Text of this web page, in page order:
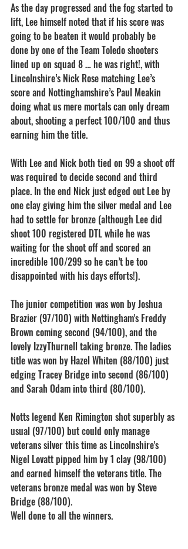
As the day progressed and the fog started to
lift, Lee himself noted that if his score was
going to be beaten it would probably be
done by one of the Team Toledo shooters
lined up on squad 8 … he was right!, with
Lincolnshire’s Nick Rose matching Lee’s
score and Nottinghamshire’s Paul Meakin
doing what us mere mortals can only dream
about, shooting a perfect 100/100 and thus
earning him the title.
With Lee and Nick both tied on 99 a shoot off
was required to decide second and third
place. In the end Nick just edged out Lee by
one clay giving him the silver medal and Lee
had to settle for bronze (although Lee did
shoot 100 registered DTL while he was
waiting for the shoot off and scored an
incredible 100/299 so he can’t be too
disappointed with his days efforts!).
The junior competition was won by Joshua
Brazier (97/100) with Nottingham's Freddy
Brown coming second (94/100), and the
lovely IzzyThurnell taking bronze. The ladies
title was won by Hazel Whiten (88/100) just
edging Tracey Bridge into second (86/100)
and Sarah Odam into third (80/100).
Notts legend Ken Rimington shot superbly as
usual (97/100) but could only manage
veterans silver this time as Lincolnshire's
Nigel Lovatt pipped him by 1 clay (98/100)
and earned himself the veterans title. The
veterans bronze medal was won by Steve
Bridge (88/100).
Well done to all the winners.